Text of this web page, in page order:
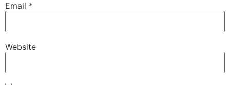
Email *
Website